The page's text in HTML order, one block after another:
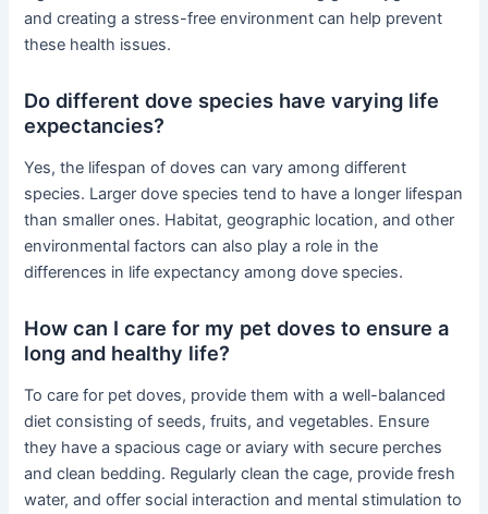
and creating a stress-free environment can help prevent
these health issues.
Do different dove species have varying life
expectancies?
Yes, the lifespan of doves can vary among different
species. Larger dove species tend to have a longer lifespan
than smaller ones. Habitat, geographic location, and other
environmental factors can also play a role in the
differences in life expectancy among dove species.
How can I care for my pet doves to ensure a
long and healthy life?
To care for pet doves, provide them with a well-balanced
diet consisting of seeds, fruits, and vegetables. Ensure
they have a spacious cage or aviary with secure perches
and clean bedding. Regularly clean the cage, provide fresh
water, and offer social interaction and mental stimulation to